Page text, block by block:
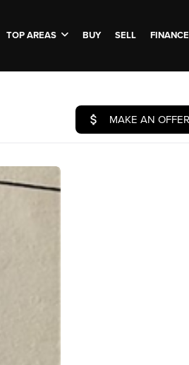
TOP AREAS BUY SELL FINANCE